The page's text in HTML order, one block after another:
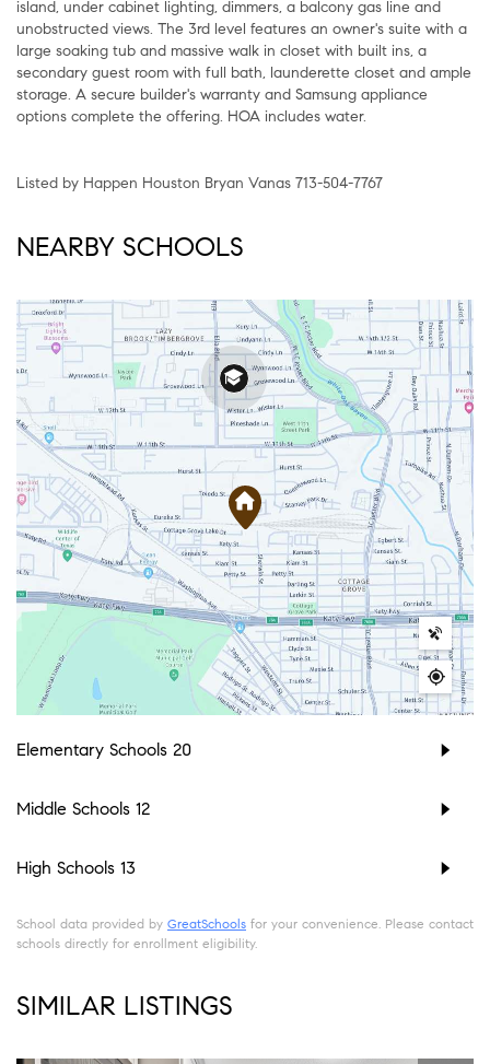
island, under cabinet lighting, dimmers, a balcony gas line and
unobstructed views. The 3rd level features an owner's suite with a
large soaking tub and massive walk in closet with built ins, a
secondary guest room with full bath, launderette closet and ample
storage. A secure builder's warranty and Samsung appliance
options complete the offering. HOA includes water.
Listed by Happen Houston Bryan Vanas 713-504-7767
NEARBY SCHOOLS
Elementary Schools 20
Middle Schools 12
High Schools 13
School data provided by GreatSchools for your convenience. Please contact
schools directly for enrollment eligibility.
SIMILAR LISTINGS